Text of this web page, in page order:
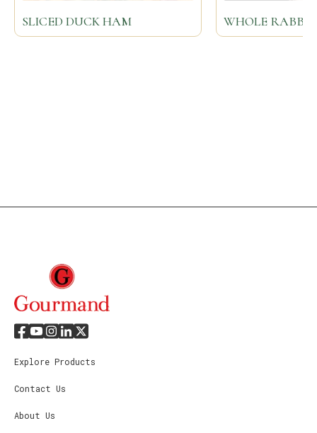
SLICED DUCK HAM WHOLE RABBIT
Explore Products
Contact Us
About Us